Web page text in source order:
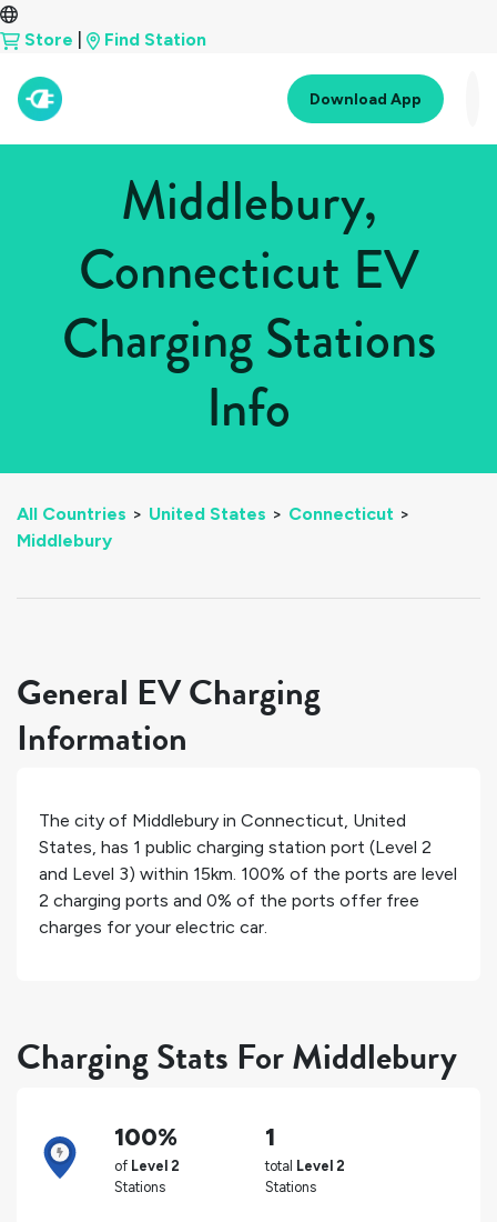
Store Find Station
Download App
Middlebury,
Connecticut EV
Charging Stations
Info
All Countries > United States > Connecticut >
Middlebury
General EV Charging
Information
The city of Middlebury in Connecticut, United
States, has 1 public charging station port (Level 2
and Level 3) within 15km. 100% of the ports are level
2 charging ports and 0% of the ports offer free
charges for your electric car.
Charging Stats For Middlebury
100%
of Level 2
Stations
1
total Level 2
Stations